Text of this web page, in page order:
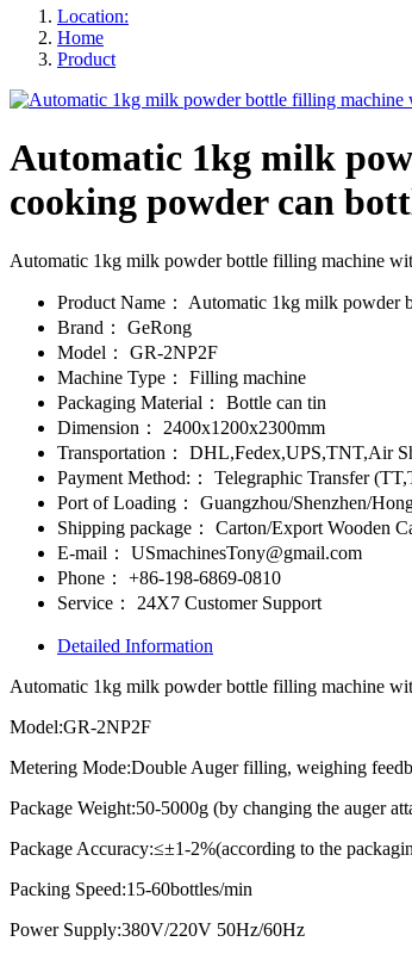
Location:
Home
Product
Automatic 1kg milk
cooking powder can
Automatic 1kg milk powder bottle filling machine
Product Name：
Automatic 1kg milk powder
Brand：
GeRong
Model：
GR-2NP2F
Machine Type：
Filling machine
Packaging Material：
Bottle can tin
Dimension：
2400x1200x2300mm
Transportation：
DHL,Fedex,UPS,TNT,Air
Payment Method:：
Telegraphic Transfer
Port of Loading：
Guangzhou/Shenzhen/
Shipping package：
Carton/Export Wooden
E-mail：
USmachinesTony@gmail.com
Phone：
+86-198-6869-0810
Service：
24X7 Customer Support
Detailed Information
Automatic 1kg milk powder bottle filling machine
Model:GR-2NP2F
Metering Mode:Double Auger filling, weighing
Package Weight:50-5000g (by changing the auger
Package Accuracy:≤±1-2%(according to the
Packing Speed:15-60bottles/min
Power Supply:380V/220V 50Hz/60Hz